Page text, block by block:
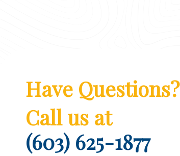
Have Questions?
Call us at
(603) 625-1877